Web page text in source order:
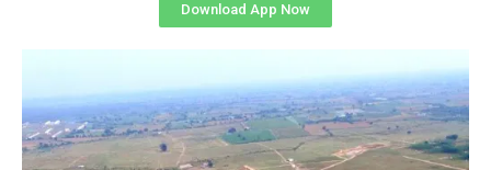
Download App Now